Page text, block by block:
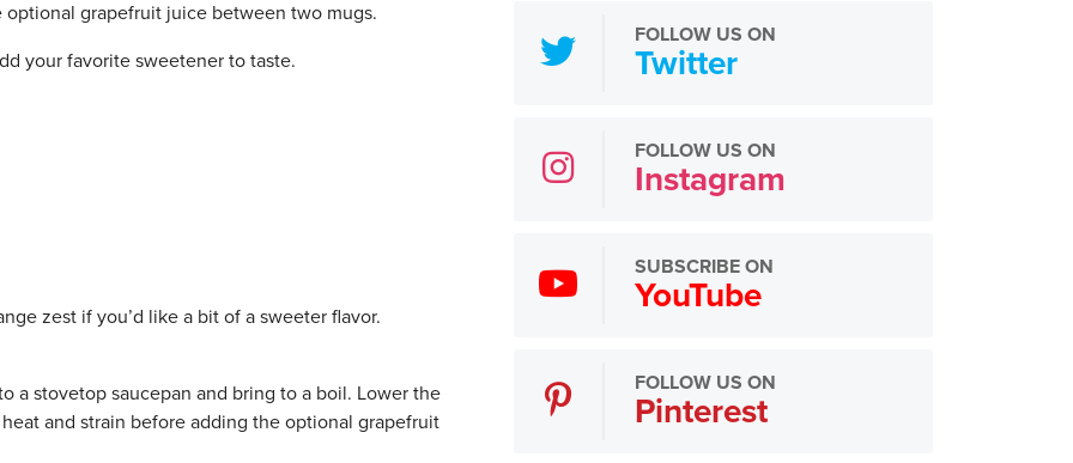
grapefruit juice between two mugs.
your favorite sweetener to taste.
zest if you’d like a bit of a sweeter flavor.
a stovetop saucepan and bring to a boil. Lower the
and strain before adding the optional grapefruit
FOLLOW US ON
Twitter
FOLLOW US ON
Instagram
SUBSCRIBE ON
YouTube
FOLLOW US ON
Pinterest